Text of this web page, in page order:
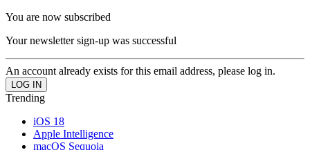
You are now subscribed
Your newsletter sign-up was successful
An account already exists for this email address, please log in.
Trending
iOS 18
Apple Intelligence
macOS Sequoia